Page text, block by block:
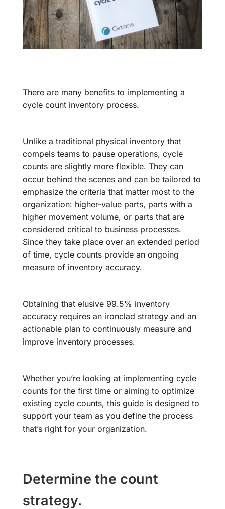
There are many benefits to implementing a
cycle count inventory process.
Unlike a traditional physical inventory that
compels teams to pause operations, cycle
counts are slightly more flexible. They can
occur behind the scenes and can be tailored to
emphasize the criteria that matter most to the
organization: higher-value parts, parts with a
higher movement volume, or parts that are
considered critical to business processes.
Since they take place over an extended period
of time, cycle counts provide an ongoing
measure of inventory accuracy.
Obtaining that elusive 99.5% inventory
accuracy requires an ironclad strategy and an
actionable plan to continuously measure and
improve inventory processes.
Whether you’re looking at implementing cycle
counts for the first time or aiming to optimize
existing cycle counts, this guide is designed to
support your team as you define the process
that’s right for your organization.
Determine the count
strategy.